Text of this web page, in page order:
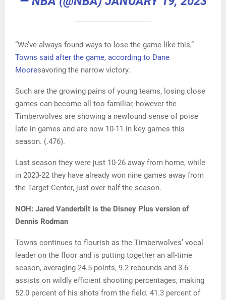
“We’ve always found ways to lose the game like this,”
Towns said after the game, according to Dane
Mooresavoring the narrow victory.
Such are the growing pains of young teams, losing close
games can become all too familiar, however the
Timberwolves are showing a newfound sense of poise
late in games and are now 10-11 in key games this
season. (.476).
Last season they were just 10-26 away from home, while
in 2023-22 they have already won nine games away from
the Target Center, just over half the season.
NOH: Jared Vanderbilt is the Disney Plus version of
Dennis Rodman
Towns continues to flourish as the Timberwolves’ vocal
leader on the floor and is putting together an all-time
season, averaging 24.5 points, 9.2 rebounds and 3.6
assists on wildly efficient shooting percentages, making
52.0 percent of his shots from the field. 41.3 percent of